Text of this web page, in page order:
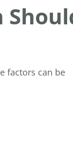
factors can be